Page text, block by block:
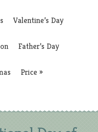
Valentine’s Day
Father’s Day
Price »